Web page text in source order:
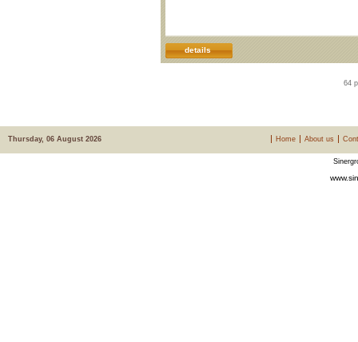
wear. * No electrical connection
details
64
Thursday, 06 August 2026 Home About us